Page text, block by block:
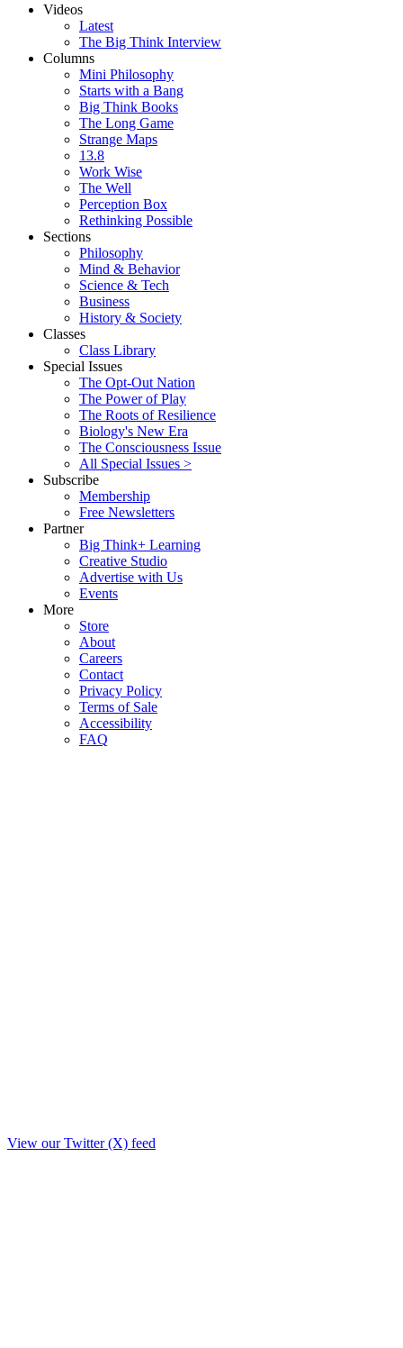
Videos
Latest
The Big Think Interview
Columns
Mini Philosophy
Starts with a Bang
Big Think Books
The Long Game
Strange Maps
13.8
Work Wise
The Well
Perception Box
Rethinking Possible
Sections
Philosophy
Mind & Behavior
Science & Tech
Business
History & Society
Classes
Class Library
Special Issues
The Opt-Out Nation
The Power of Play
The Roots of Resilience
Biology's New Era
The Consciousness Issue
All Special Issues >
Subscribe
Membership
Free Newsletters
Partner
Big Think+ Learning
Creative Studio
Advertise with Us
Events
More
Store
About
Careers
Contact
Privacy Policy
Terms of Sale
Accessibility
FAQ
View our Twitter (X) feed